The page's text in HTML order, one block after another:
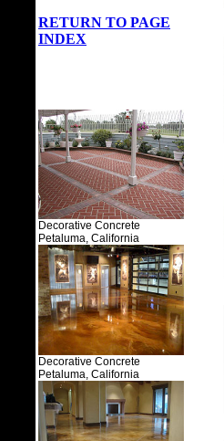
RETURN TO PAGE
INDEX
Decorative Concrete
Petaluma, California
Decorative Concrete
Petaluma, California